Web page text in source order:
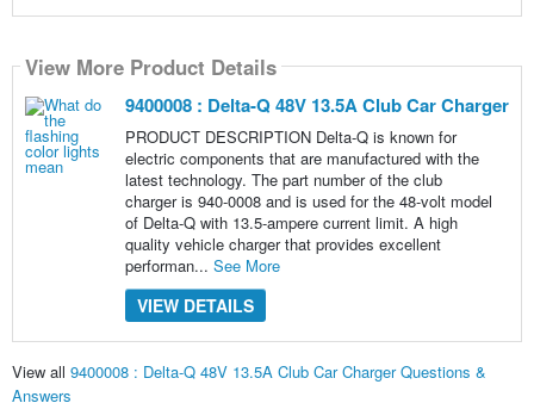
View More Product Details
9400008 : Delta-Q 48V 13.5A Club Car Charger
PRODUCT DESCRIPTION Delta-Q is known for
electric components that are manufactured with the
latest technology. The part number of the club
charger is 940-0008 and is used for the 48-volt model
of Delta-Q with 13.5-ampere current limit. A high
quality vehicle charger that provides excellent
performan... See More
VIEW DETAILS
View all 9400008 : Delta-Q 48V 13.5A Club Car Charger Questions &
Answers